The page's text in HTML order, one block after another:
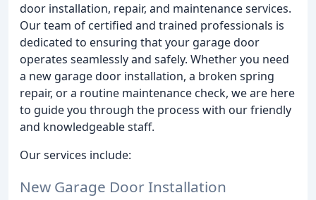
door installation, repair, and maintenance services.
Our team of certified and trained professionals is
dedicated to ensuring that your garage door
operates seamlessly and safely. Whether you need
a new garage door installation, a broken spring
repair, or a routine maintenance check, we are here
to guide you through the process with our friendly
and knowledgeable staff.
Our services include:
New Garage Door Installation